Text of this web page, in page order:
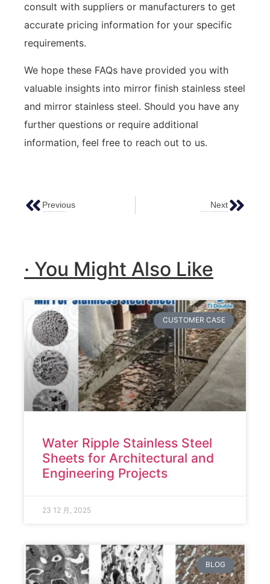
consult with suppliers or manufacturers to get
accurate pricing information for your specific
requirements.
We hope these FAQs have provided you with
valuable insights into mirror finish stainless steel
and mirror stainless steel. Should you have any
further questions or require additional
information, feel free to reach out to us.
Previous Next
· You Might Also Like
CUSTOMER CASE
Water Ripple Stainless Steel
Sheets for Architectural and
Engineering Projects
23 12 月, 2025
BLOG